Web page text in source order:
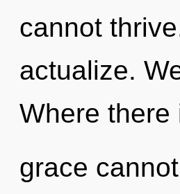
cannot
actualize.
Where there
grace